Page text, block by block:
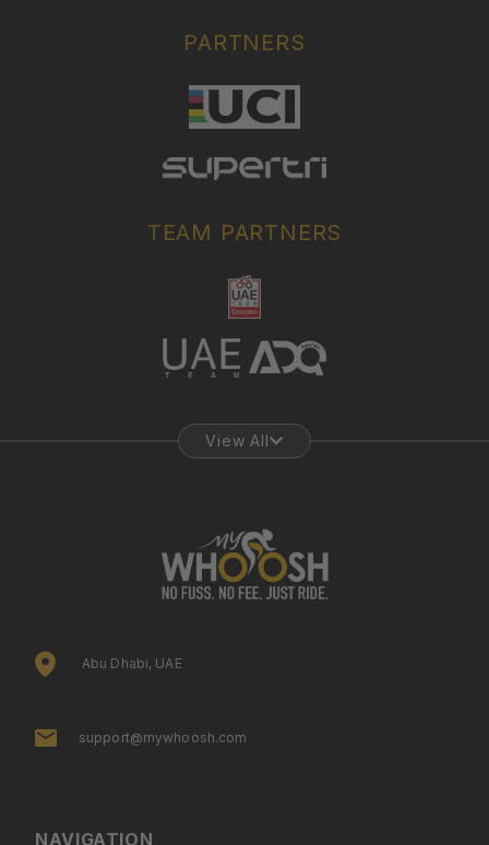
PARTNERS
TEAM PARTNERS
View All
Abu Dhabi, UAE
support@mywhoosh.com
NAVIGATION